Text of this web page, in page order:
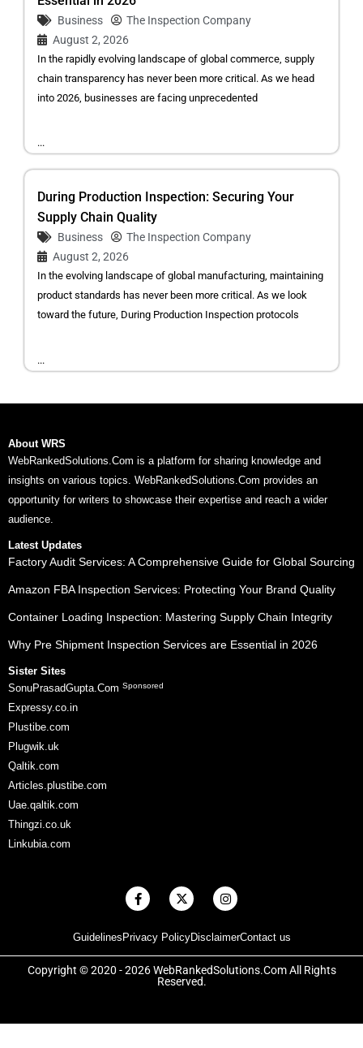
Business
The Inspection Company
August 2, 2026
In the rapidly evolving landscape of global commerce, supply
chain transparency has never been more critical. As we head
into 2026, businesses are facing unprecedented
...
During Production Inspection: Securing Your
Supply Chain Quality
Business
The Inspection Company
August 2, 2026
In the evolving landscape of global manufacturing, maintaining
product standards has never been more critical. As we look
toward the future, During Production Inspection protocols
...
About WRS
WebRankedSolutions.Com is a platform for sharing knowledge and
insights on various topics. WebRankedSolutions.Com provides an
opportunity for writers to showcase their expertise and reach a wider
audience.
Latest Updates
Factory Audit Services: A Comprehensive Guide for Global Sourcing
Amazon FBA Inspection Services: Protecting Your Brand Quality
Container Loading Inspection: Mastering Supply Chain Integrity
Why Pre Shipment Inspection Services are Essential in 2026
Sister Sites
SonuPrasadGupta.Com Sponsored
Expressy.co.in
Plustibe.com
Plugwik.uk
Qaltik.com
Articles.plustibe.com
Uae.qaltik.com
Thingzi.co.uk
Linkubia.com
Guidelines Privacy PolicyDisclaimerContact us
F
a
b
o
o
k
X
-
i
t
t
e
r
I
n
a
g
r
a
Copyright © 2020 - 2026 WebRankedSolutions.Com All Rights
Reserved.